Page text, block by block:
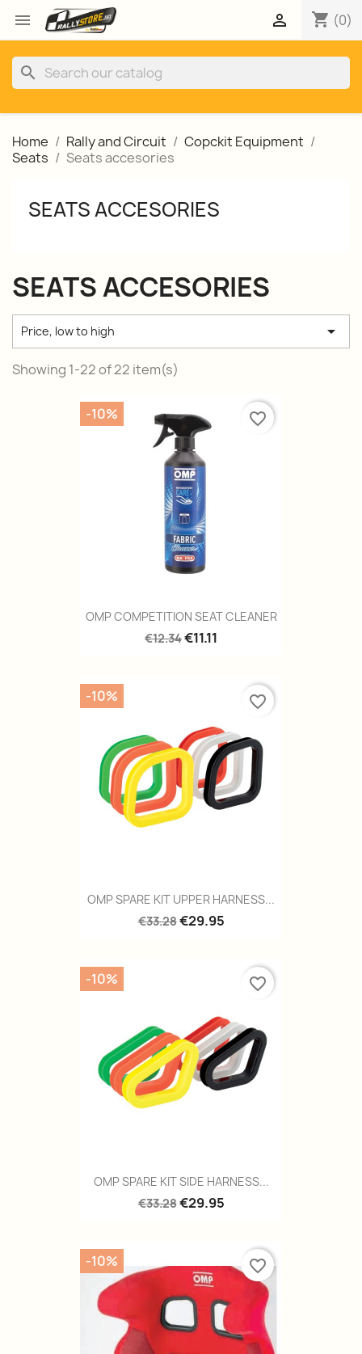
 shopping_cart (0)

search
Home Rally and Circuit
Copckit Equipment
Seats
Seats accesories
SEATS ACCESORIES
SEATS ACCESORIES
Price, low to high 
Showing 1-22 of 22 item(s)
OMP COMPETITION SEAT CLEANER
€12.34€11.11
-10% favorite_border
OMP SPARE KIT UPPER HARNESS...
€33.28€29.95
-10% favorite_border
OMP SPARE KIT SIDE HARNESS...
€33.28€29.95
-10% favorite_border
-10% favorite_border